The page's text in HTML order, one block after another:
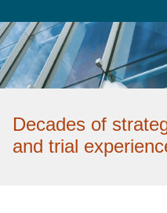
Decades of
and trial